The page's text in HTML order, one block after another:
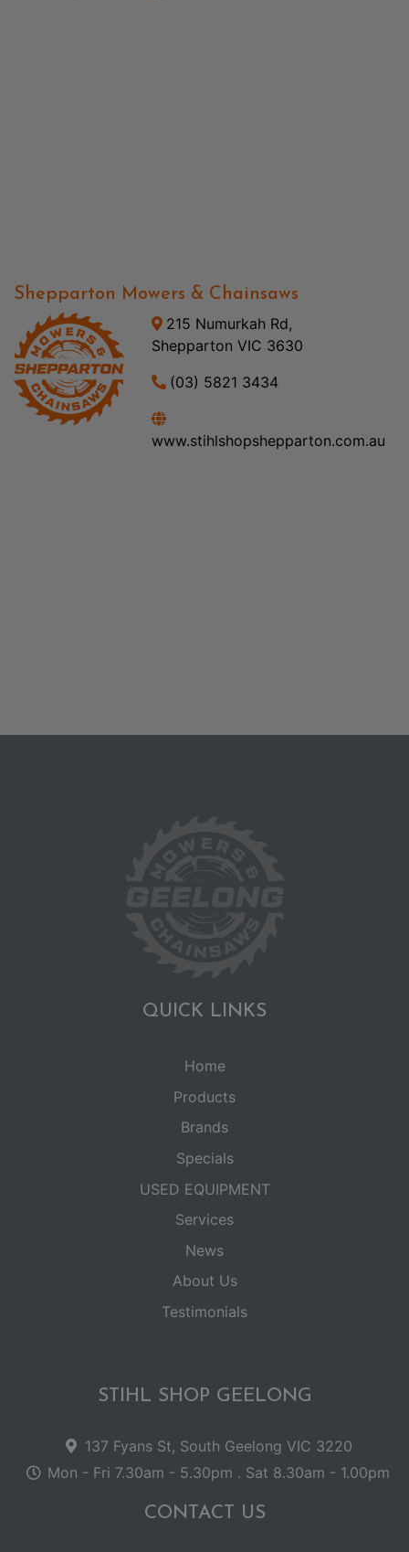
Shepparton Mowers & Chainsaws
215 Numurkah Rd,
Shepparton VIC 3630
(03) 5821 3434
www.stihlshopshepparton.com.au
QUICK LINKS
Home
Products
Brands
Specials
USED EQUIPMENT
Services
News
About Us
Testimonials
STIHL SHOP GEELONG
137 Fyans St, South Geelong VIC 3220
Mon - Fri 7.30am - 5.30pm . Sat 8.30am - 1.00pm
CONTACT US